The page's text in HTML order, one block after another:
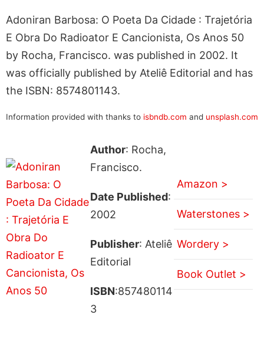
Adoniran Barbosa: O Poeta Da Cidade : Trajetória
E Obra Do Radioator E Cancionista, Os Anos 50
by Rocha, Francisco. was published in 2002. It
was officially published by Ateliê Editorial and has
the ISBN: 8574801143.
Information provided with thanks to isbndb.com and unsplash.com
Author: Rocha,
Francisco.
Date Published:
2002
Publisher: Ateliê
Editorial
ISBN:857480114
3
Amazon >
Waterstones >
Wordery >
Book Outlet >